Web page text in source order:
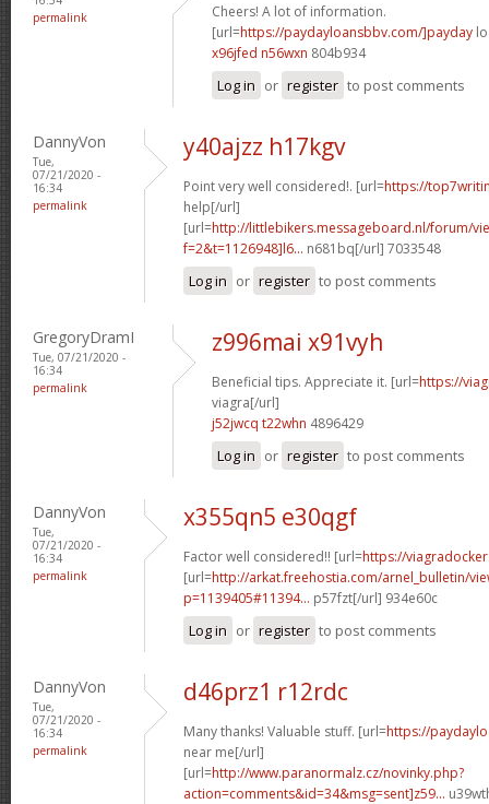
permalink
Cheers! A lot of information.
[url=https://paydayloansbbv.com/]payday
x96jfed n56wxn 804b934
Log in or register to post comments
DannyVon
Tue,
07/21/2020 -
16:34
permalink
y40ajzz h17kgv
Point very well considered!. [url=https://
help[/url]
[url=http://littlebikers.messageboard.nl/forum/
f=2&t=1126948]l6... n681bq[/url] 7033548
Log in or register to post comments
GregoryDramI
Tue, 07/21/2020 -
16:34
permalink
z996mai x91vyh
Beneficial tips. Appreciate it. [url=https://
viagra[/url]
j52jwcq t22whn 4896429
Log in or register to post comments
DannyVon
Tue,
07/21/2020 -
16:34
permalink
x355qn5 e30qgf
Factor well considered!! [url=https://
[url=http://arkat.freehostia.com/arnel_bulletin/
p=1139405#11394... p57fzt[/url] 934e60c
Log in or register to post comments
DannyVon
Tue,
07/21/2020 -
16:34
permalink
d46prz1 r12rdc
Many thanks! Valuable stuff. [url=https://
near me[/url]
[url=http://www.paranormalz.cz/novinky.php?
action=comments&id=34&msg=sent]z59...